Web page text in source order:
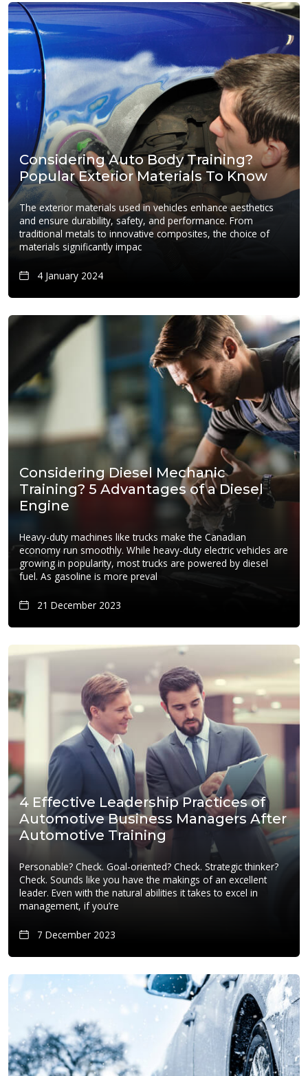
Considering Auto Body Training?
Popular Exterior Materials To Know
The exterior materials used in vehicles enhance aesthetics
and ensure durability, safety, and performance. From
traditional metals to innovative composites, the choice of
materials significantly impac
4 January 2024
Considering Diesel Mechanic
Training? 5 Advantages of a Diesel
Engine
Heavy-duty machines like trucks make the Canadian
economy run smoothly. While heavy-duty electric vehicles are
growing in popularity, most trucks are powered by diesel
fuel. As gasoline is more preval
21 December 2023
4 Effective Leadership Practices of
Automotive Business Managers After
Automotive Training
Personable? Check. Goal-oriented? Check. Strategic thinker?
Check. Sounds like you have the makings of an excellent
leader. Even with the natural abilities it takes to excel in
management, if you’re
7 December 2023